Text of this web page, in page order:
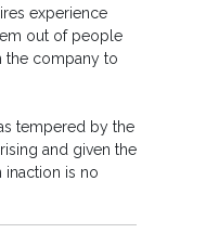
experience
out of people
the company to
tempered by the
and given the
inaction is no